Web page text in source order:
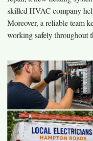
skilled HVAC company
Moreover, a reliable team
working safely throughout